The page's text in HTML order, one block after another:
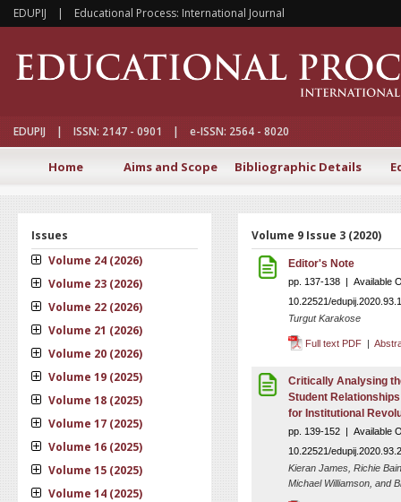
EDUPIJ | Educational Process: International Journal
EDUPIJ | ISSN: 2147 - 0901 | e-ISSN: 2564 - 8020
Home Aims and Scope Bibliographic Details
Issues
Volume 24 (2026)
Volume 23 (2026)
Volume 22 (2026)
Volume 21 (2026)
Volume 20 (2026)
Volume 19 (2025)
Volume 18 (2025)
Volume 17 (2025)
Volume 16 (2025)
Volume 15 (2025)
Volume 14 (2025)
Volume 9 Issue 3 (2020)
Editor's Note
pp. 137-138 | Available
10.22521/edupij.2020.93.1
Turgut Karakose
Full text PDF |
Critically Analysing
Student
for Institutional
pp. 139-152 | Available
10.22521/edupij.2020.93.2
Kieran James, Richie
Michael Williamson, and